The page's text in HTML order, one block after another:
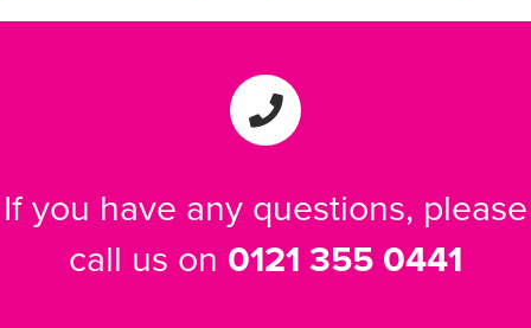
If you have any questions, please
call us on 0121 355 0441